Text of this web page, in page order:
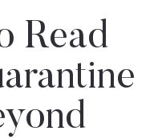
Read